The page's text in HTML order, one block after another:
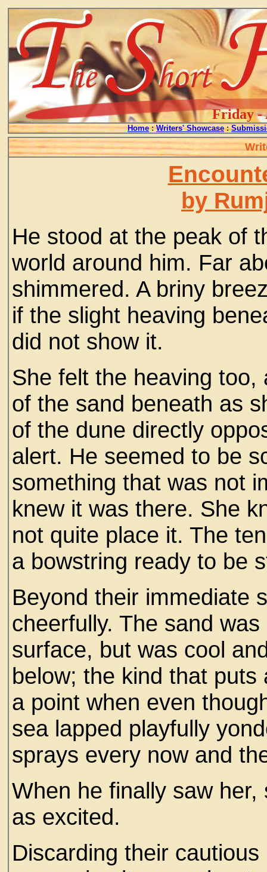
Friday -
Home : Writers' Showcase :
by
He stood at the peak of
world around him. Far
shimmered. A briny
if the slight heaving
did not show it.
She felt the heaving
of the sand beneath as
of the dune directly
alert. He seemed to be
something that was not
knew it was there. She
not quite place it. The
a bowstring ready to be
Beyond their immediate
cheerfully. The sand
surface, but was cool
below; the kind that
a point when even
sea lapped playfully
sprays every now and
When he finally saw
as excited.
Discarding their